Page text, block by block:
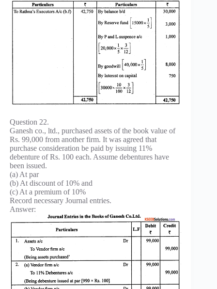
Question 22.
Ganesh co., ltd., purchased assets of the book value of
Rs. 99,000 from another firm. It was agreed that
purchase consideration be paid by issuing 11%
debenture of Rs. 100 each. Assume debentures have
been issued.
(a) At par
(b) At discount of 10% and
(c) At a premium of 10%
Record necessary Journal entries.
Answer: